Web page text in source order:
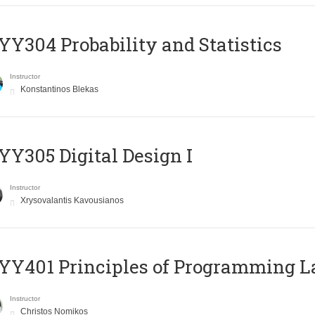
Probability and Statistics
Instructor
Konstantinos Blekas
Digital Design Ι
Instructor
Xrysovalantis Kavousianos
Principles of Programming
Instructor
Christos Nomikos